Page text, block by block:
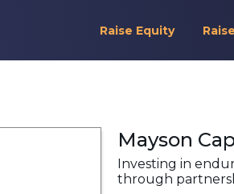
Raise Equity
Mayson
Investing in
through